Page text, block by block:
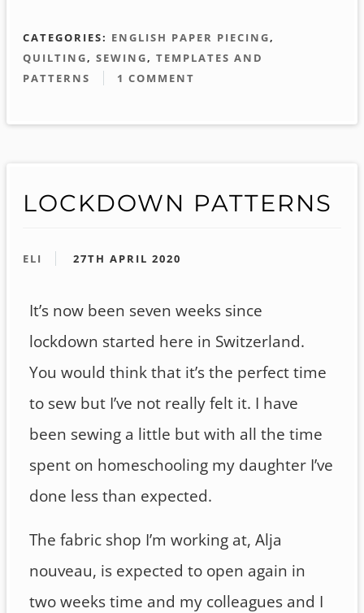
CATEGORIES: ENGLISH PAPER PIECING,
QUILTING, SEWING, TEMPLATES AND
PATTERNS
1 COMMENT
LOCKDOWN PATTERNS
ELI 27TH APRIL 2020
It’s now been seven weeks since
lockdown started here in Switzerland.
You would think that it’s the perfect time
to sew but I’ve not really felt it. I have
been sewing a little but with all the time
spent on homeschooling my daughter I’ve
done less than expected.
The fabric shop I’m working at, Alja
nouveau, is expected to open again in
two weeks time and my colleagues and I